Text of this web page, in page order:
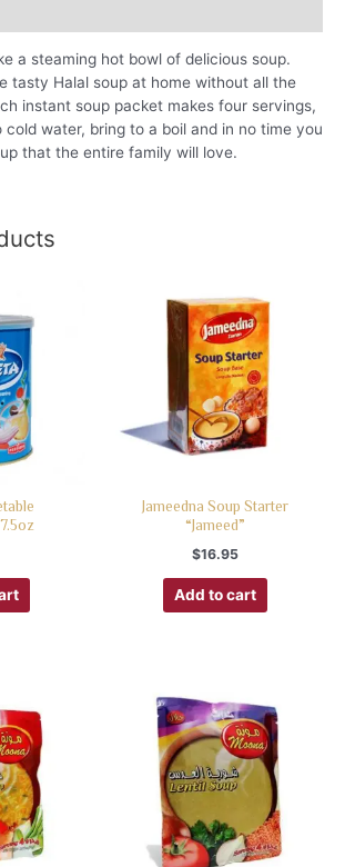
a steaming hot bowl of delicious soup.
tasty Halal soup at home without all the
instant soup packet makes four servings,
cold water, bring to a boil and in no time you
that the entire family will love.
Jameedna Soup Starter
“Jameed”
$16.95
Add to cart